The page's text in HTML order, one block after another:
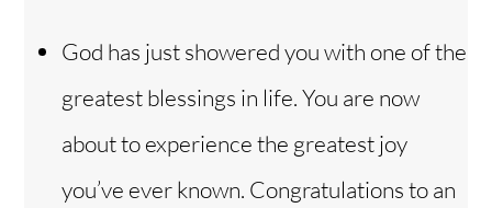
God has just showered you with one of the
greatest blessings in life. You are now
about to experience the greatest joy
you’ve ever known. Congratulations to an